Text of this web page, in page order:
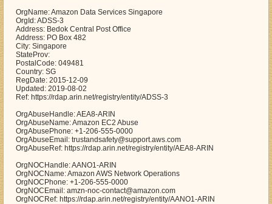
OrgName: Amazon Data Services Singapore
OrgId: ADSS-3
Address: Bedok Central Post Office
Address: PO Box 482
City: Singapore
StateProv:
PostalCode: 049481
Country: SG
RegDate: 2015-12-09
Updated: 2019-08-02
Ref: https://rdap.arin.net/registry/entity/ADSS-3
OrgAbuseHandle: AEA8-ARIN
OrgAbuseName: Amazon EC2 Abuse
OrgAbusePhone: +1-206-555-0000
OrgAbuseEmail: trustandsafety@support.aws.com
OrgAbuseRef: https://rdap.arin.net/registry/entity/AEA8-ARIN
OrgNOCHandle: AANO1-ARIN
OrgNOCName: Amazon AWS Network Operations
OrgNOCPhone: +1-206-555-0000
OrgNOCEmail: amzn-noc-contact@amazon.com
OrgNOCRef: https://rdap.arin.net/registry/entity/AANO1-ARIN